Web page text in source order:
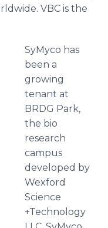
VBC is the
SyMyco has
been a
growing
tenant at
BRDG Park,
the bio
research
campus
developed by
Wexford
Science
+Technology